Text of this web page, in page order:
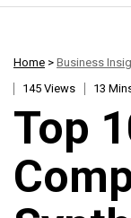
Home > Business
145 Views
13
Top